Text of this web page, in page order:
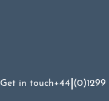
Get in touch+44 (0)1299